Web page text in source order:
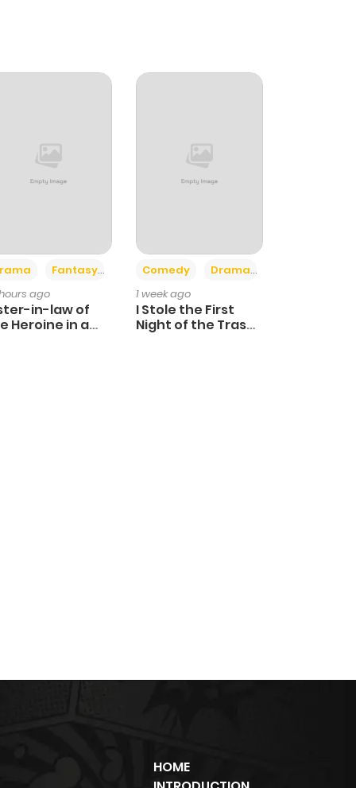
Fantasy
ago
in-law of
Heroine in a
Comedy Drama
1 week ago
I Stole the First
Night of the Trashy
HOME